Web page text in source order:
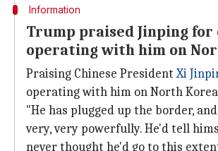
Information
Trump praised Jinping for
operating with him on
Praising Chinese PresidentXi
operating with him on North
"He has plugged up the border,
very, very powerfully. He'd tell
never thought he'd go to this